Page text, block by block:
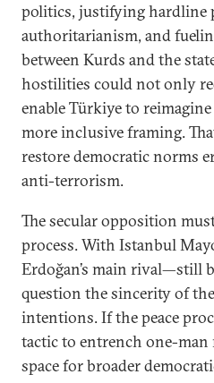
politics, justifying hardline
authoritarianism, and
between Kurds and the
hostilities could not only
enable Türkiye to
more inclusive framing.
restore democratic norms
anti-terrorism.
The secular opposition
process. With Istanbul
Erdoğan’s main rival—still
question the sincerity of
intentions. If the peace
tactic to entrench one-
space for broader